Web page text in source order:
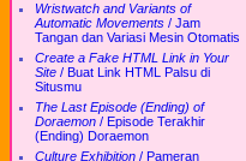
Wristwatch and Variants of
Automatic Movements / Jam
Tangan dan Variasi Mesin Otomatis
Create a Fake HTML Link in Your
Site / Buat Link HTML Palsu di
Situsmu
The Last Episode (Ending) of
Doraemon / Episode Terakhir
(Ending) Doraemon
Culture Exhibition / Pameran